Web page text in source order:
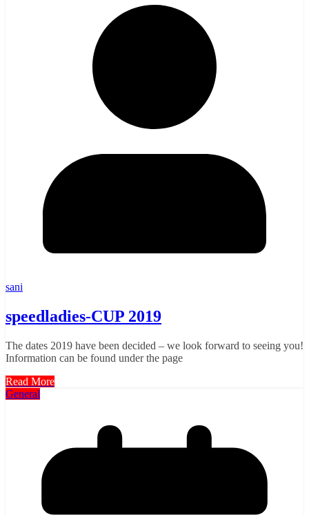
sani
speedladies-CUP 2019
The dates 2019 have been decided – we look forward to seeing you!
Information can be found under the page
Read More
General